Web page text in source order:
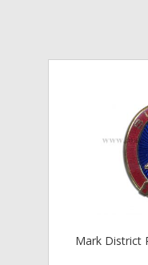
Mark District